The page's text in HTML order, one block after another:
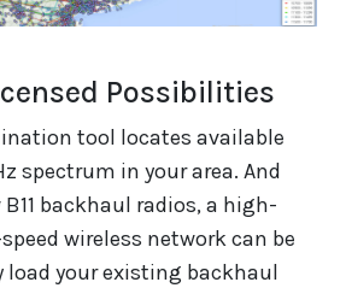
Possibilities
tool locates available
spectrum in your area. And
backhaul radios, a high-
wireless network can be
load your existing backhaul